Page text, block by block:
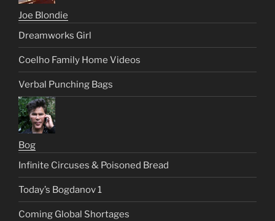
Joe Blondie
Dreamworks Girl
Coelho Family Home Videos
Verbal Punching Bags
Bog
Infinite Circuses & Poisoned Bread
Today’s Bogdanov 1
Coming Global Shortages